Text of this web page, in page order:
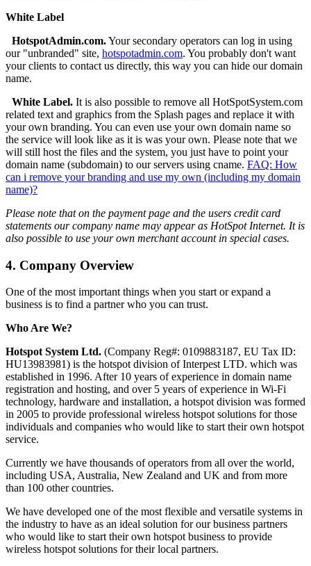
White Label
HotspotAdmin.com.Your secondary operators can log in using
our "unbranded" site, hotspotadmin.com. You probably don't want
your clients to contact us directly, this way you can hide our domain
name.
White Label. It is also possible to remove all HotSpotSystem.com
related text and graphics from the Splash pages and replace it with
your own branding. You can even use your own domain name so
the service will look like as it is was your own. Please note that we
will still host the files and the system, you just have to point your
domain name (subdomain) to our servers using cname. FAQ: How
can i remove your branding and use my own (including my domain
name)?
Please note that on the payment page and the users credit card
statements our company name may appear as HotSpot Internet. It is
also possible to use your own merchant account in special cases.
4. Company Overview
One of the most important things when you start or expand a
business is to find a partner who you can trust.
Who Are We?
Hotspot System Ltd. (Company Reg#: 0109883187, EU Tax ID:
HU13983981) is the hotspot division of Interpest LTD. which was
established in 1996. After 10 years of experience in domain name
registration and hosting, and over 5 years of experience in Wi-Fi
technology, hardware and installation, a hotspot division was formed
in 2005 to provide professional wireless hotspot solutions for those
individuals and companies who would like to start their own hotspot
service.
Currently we have thousands of operators from all over the world,
including USA, Australia, New Zealand and UK and from more
than 100 other countries.
We have developed one of the most flexible and versatile systems in
the industry to have as an ideal solution for our business partners
who would like to start their own hotspot business to provide
wireless hotspot solutions for their local partners.